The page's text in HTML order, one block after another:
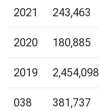
2021 243,463
2020 180,885
2019 2,454,098
038 381,737